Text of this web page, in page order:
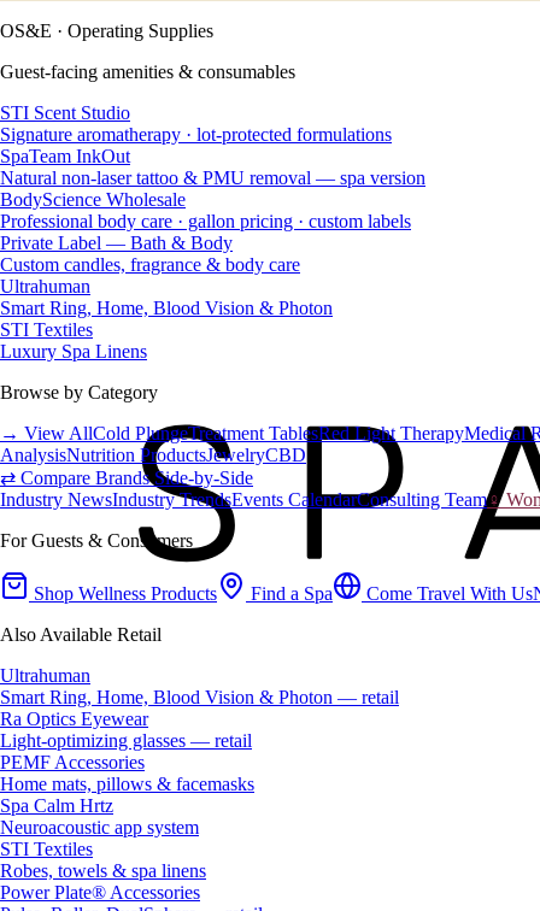
OS&E · Operating Supplies
Guest-facing amenities & consumables
STI Scent Studio
Signature aromatherapy · lot-protected formulations
SpaTeam InkOut
Natural non-laser tattoo & PMU removal — spa version
BodyScience Wholesale
Professional body care · gallon pricing · custom labels
Private Label — Bath & Body
Custom candles, fragrance & body care
Ultrahuman
Smart Ring, Home, Blood Vision & Photon
STI Textiles
Luxury Spa Linens
Browse by Category
→ View AllCold PlungeTreatment TablesRed Light TherapyMedical
AnalysisNutrition ProductsJewelryCBD
⇄ Compare Brands Side-by-Side
Industry NewsIndustry TrendsEvents CalendarConsulting Team♀
For Guests & Consumers
Shop Wellness Products Find a Spa Come Travel With Us
Also Available Retail
Ultrahuman
Smart Ring, Home, Blood Vision & Photon — retail
Ra Optics Eyewear
Light-optimizing glasses — retail
PEMF Accessories
Home mats, pillows & facemasks
Spa Calm Hrtz
Neuroacoustic app system
STI Textiles
Robes, towels & spa linens
Power Plate® Accessories